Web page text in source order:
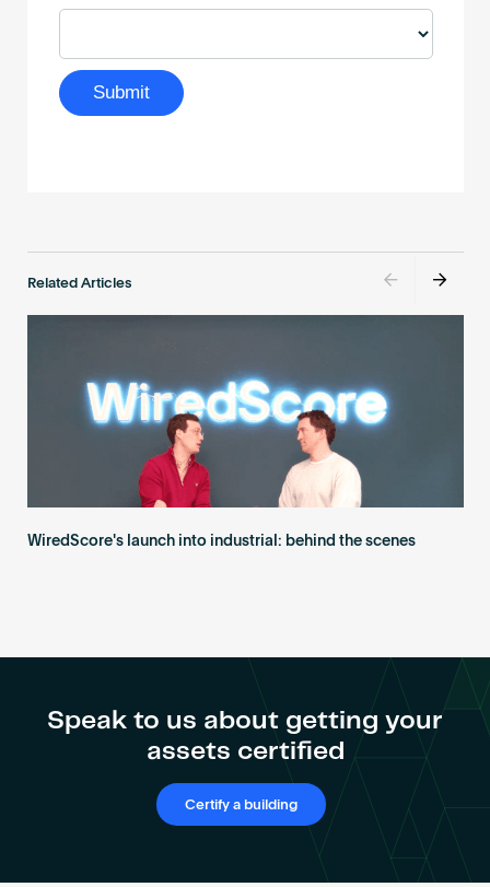
Related Articles
WiredScore's launch into industrial: behind the scenes
Speak to us about getting your
assets certified
Certify a building